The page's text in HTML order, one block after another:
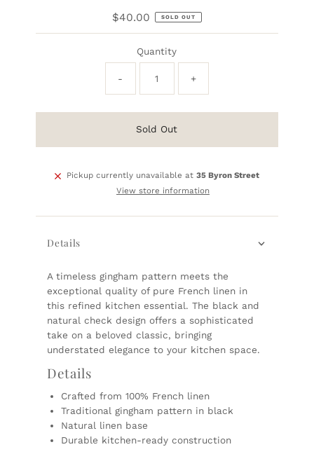
Regular
Price
$40.00 SOLD OUT
Quantity
- +
Sold Out
Pickup currently unavailable at 35 Byron Street
View store information
Details
A timeless gingham pattern meets the
exceptional quality of pure French linen in
this refined kitchen essential. The black and
natural check design offers a sophisticated
take on a beloved classic, bringing
understated elegance to your kitchen space.
Details
Crafted from 100% French linen
Traditional gingham pattern in black
Natural linen base
Durable kitchen-ready construction